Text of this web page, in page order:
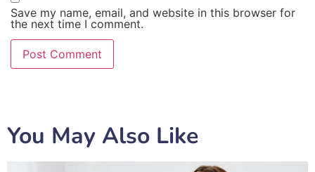
Save my name, email, and website in this browser for
the next time I comment.
You May Also Like